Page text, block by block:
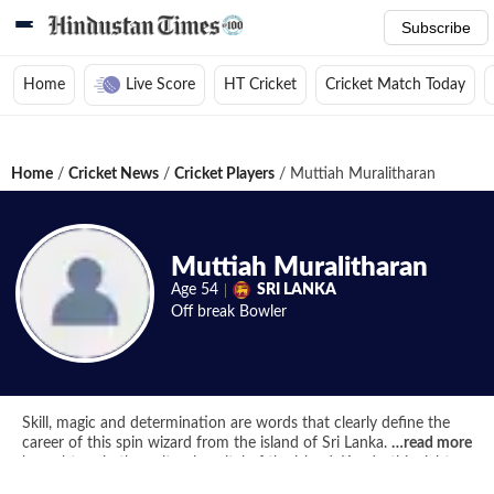
Subscribe
Home Live Score HT Cricket Cricket Match Today
Home / Cricket News / Cricket Players / Muttiah Muralitharan
Muttiah Muralitharan
Age 54
SRI LANKA
Off break Bowler
Skill, magic and determination are words that clearly define the
career of this spin wizard from the island of Sri Lanka. Born and
…read more